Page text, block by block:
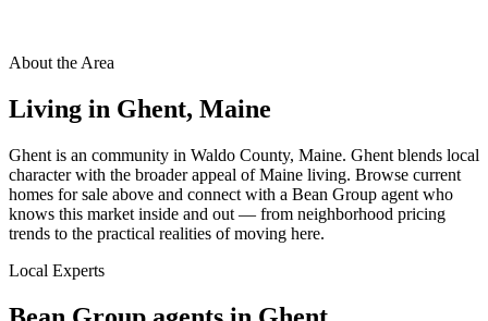
About the Area
Living in Ghent, Maine
Ghent is an community in Waldo County, Maine. Ghent blends local
character with the broader appeal of Maine living. Browse current
homes for sale above and connect with a Bean Group agent who
knows this market inside and out — from neighborhood pricing
trends to the practical realities of moving here.
Local Experts